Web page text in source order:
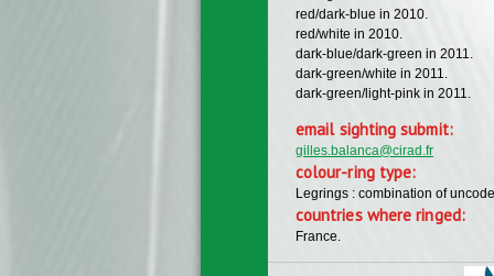
red/dark-blue in 2010.
red/white in 2010.
dark-blue/dark-green in 2011.
dark-green/white in 2011.
dark-green/light-pink in 2011.
email sighting submit:
gilles.balanca@cirad.fr
colour-ring type:
Legrings : combination of
countries where ringed:
France.